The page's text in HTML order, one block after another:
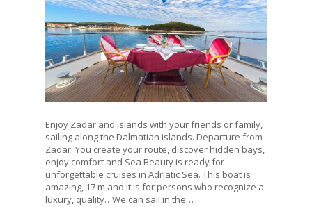
Enjoy Zadar and islands with your friends or family,
sailing along the Dalmatian islands. Departure from
Zadar. You create your route, discover hidden bays,
enjoy comfort and Sea Beauty is ready for
unforgettable cruises in Adriatic Sea. This boat is
amazing, 17 m and it is for persons who recognize a
luxury, quality…We can sail in the…